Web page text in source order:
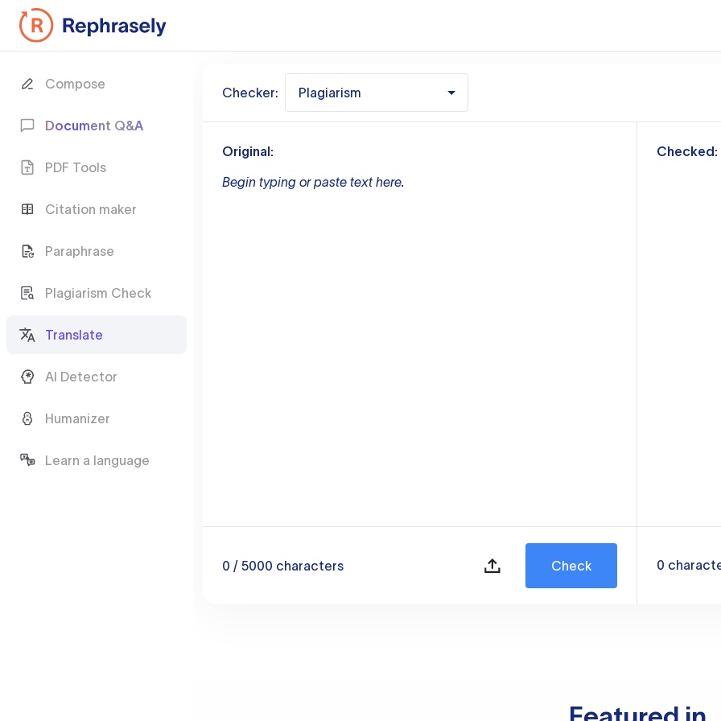
Compose
Document Q&A
PDF Tools
Citation maker
Paraphrase
Plagiarism Check
Translate
AI Detector
Humanizer
Learn a language
Checker: Plagiarism
Original:
Begin typing or paste text here.
0 / 5000 characters Check
Checked:
0